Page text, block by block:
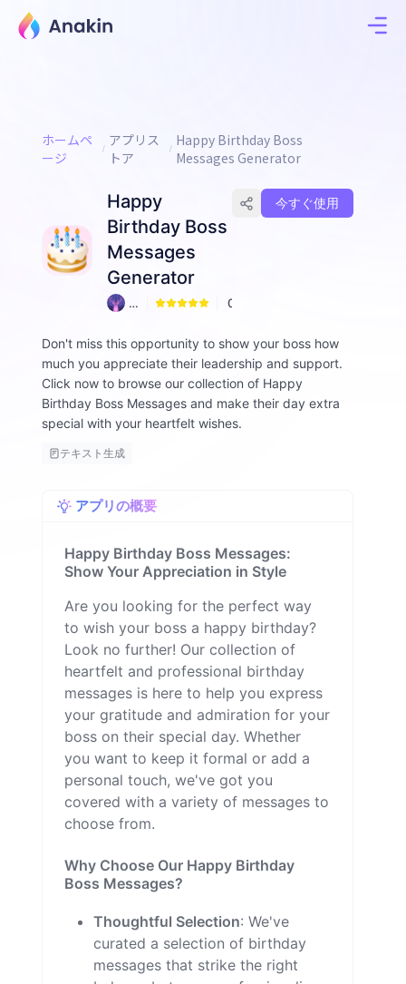
ホームペ
ージ
アプリス
トア
Happy Birthday Boss
Messages Generator
Happy
Birthday Boss
Messages
Generator
A
0
今すぐ使用
Don't miss this opportunity to show your boss how
much you appreciate their leadership and support.
Click now to browse our collection of Happy
Birthday Boss Messages and make their day extra
special with your heartfelt wishes.
テキスト生成
アプリの概要
Happy Birthday Boss Messages:
Show Your Appreciation in Style
Are you looking for the perfect way
to wish your boss a happy birthday?
Look no further! Our collection of
heartfelt and professional birthday
messages is here to help you express
your gratitude and admiration for your
boss on their special day. Whether
you want to keep it formal or add a
personal touch, we've got you
covered with a variety of messages to
choose from.
Why Choose Our Happy Birthday
Boss Messages?
Thoughtful Selection: We've
curated a selection of birthday
messages that strike the right